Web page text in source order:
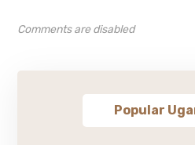
Comments are disabled
Popular